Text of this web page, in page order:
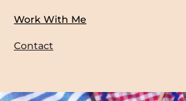
Work With Me
Contact